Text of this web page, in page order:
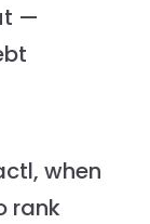
—
when
rank